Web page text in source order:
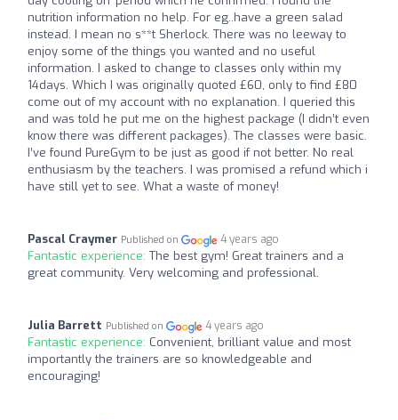
nutrition information no help. For eg..have a green salad
instead. I mean no s**t Sherlock. There was no leeway to
enjoy some of the things you wanted and no useful
information. I asked to change to classes only within my
14days. Which I was originally quoted £60, only to find £80
come out of my account with no explanation. I queried this
and was told he put me on the highest package (I didn’t even
know there was different packages). The classes were basic.
I’ve found PureGym to be just as good if not better. No real
enthusiasm by the teachers. I was promised a refund which i
have still yet to see. What a waste of money!
Pascal Craymer Published on 4 years ago
Fantastic experience: The best gym! Great trainers and a
great community. Very welcoming and professional.
Julia Barrett Published on 4 years ago
Fantastic experience: Convenient, brilliant value and most
importantly the trainers are so knowledgeable and
encouraging!